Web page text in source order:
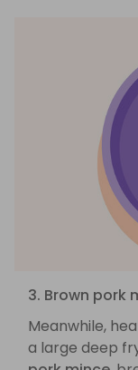
3. Brown pork
Meanwhile,
a large deep